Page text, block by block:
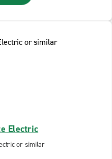
Electric
or similar